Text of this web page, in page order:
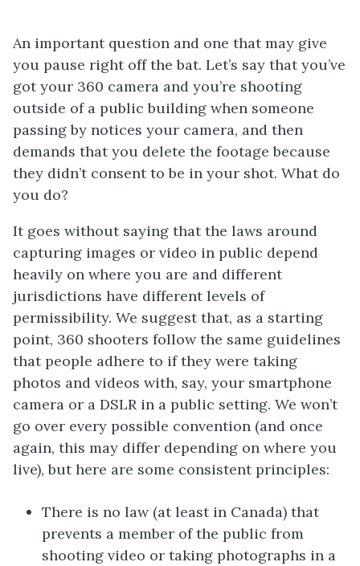
An important question and one that may give
you pause right off the bat. Let’s say that you’ve
got your 360 camera and you’re shooting
outside of a public building when someone
passing by notices your camera, and then
demands that you delete the footage because
they didn’t consent to be in your shot. What do
you do?
It goes without saying that the laws around
capturing images or video in public depend
heavily on where you are and different
jurisdictions have different levels of
permissibility. We suggest that, as a starting
point, 360 shooters follow the same guidelines
that people adhere to if they were taking
photos and videos with, say, your smartphone
camera or a DSLR in a public setting. We won’t
go over every possible convention (and once
again, this may differ depending on where you
live), but here are some consistent principles:
There is no law (at least in Canada) that
prevents a member of the public from
shooting video or taking photographs in a